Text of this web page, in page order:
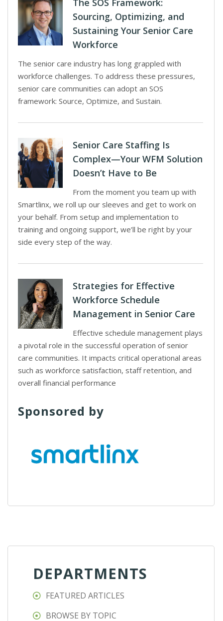
The SOS Framework:
Sourcing, Optimizing, and
Sustaining Your Senior Care
Workforce
The senior care industry has long grappled with
workforce challenges. To address these pressures,
senior care communities can adopt an SOS
framework: Source, Optimize, and Sustain.
Senior Care Staffing Is
Complex—Your WFM Solution
Doesn’t Have to Be
From the moment you team up with
Smartlinx, we roll up our sleeves and get to work on
your behalf. From setup and implementation to
training and ongoing support, we’ll be right by your
side every step of the way.
Strategies for Effective
Workforce Schedule
Management in Senior Care
Effective schedule management plays
a pivotal role in the successful operation of senior
care communities. It impacts critical operational areas
such as workforce satisfaction, staff retention, and
overall financial performance
Sponsored by
DEPARTMENTS
FEATURED ARTICLES
BROWSE BY TOPIC